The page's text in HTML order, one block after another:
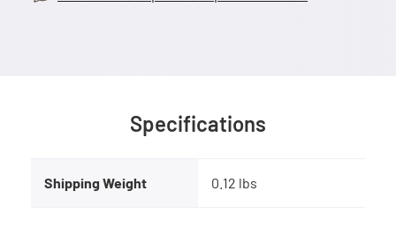
Specifications
Shipping Weight 0.12 lbs